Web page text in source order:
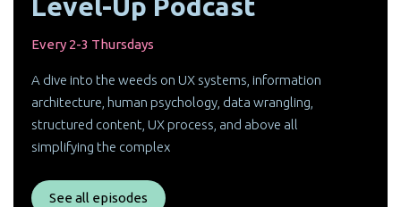
Level-Up Podcast
Every 2-3 Thursdays
A dive into the weeds on UX systems, information
architecture, human psychology, data wrangling,
structured content, UX process, and above all
simplifying the complex
See all episodes